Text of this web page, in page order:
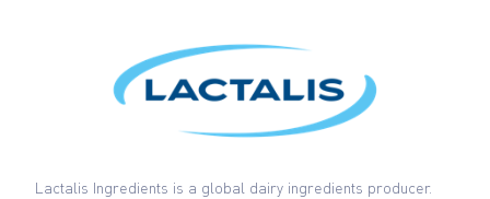
Lactalis Ingredients is a global dairy ingredients producer.